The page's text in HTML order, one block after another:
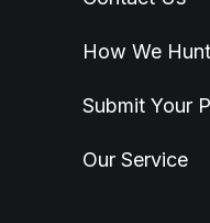
How We Hunt
Submit Your
Our Service